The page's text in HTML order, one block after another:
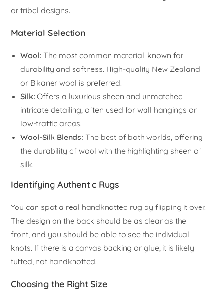
or tribal designs.
Material Selection
Wool: The most common material, known for
durability and softness. High-quality New Zealand
or Bikaner wool is preferred.
Silk: Offers a luxurious sheen and unmatched
intricate detailing, often used for wall hangings or
low-traffic areas.
Wool-Silk Blends: The best of both worlds, offering
the durability of wool with the highlighting sheen of
silk.
Identifying Authentic Rugs
You can spot a real handknotted rug by flipping it over.
The design on the back should be as clear as the
front, and you should be able to see the individual
knots. If there is a canvas backing or glue, it is likely
tufted, not handknotted.
Choosing the Right Size